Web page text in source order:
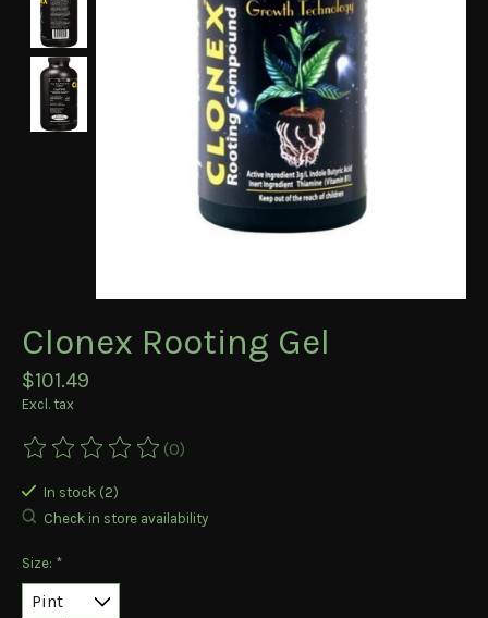
Clonex Rooting Gel
$101.49
Excl. tax
The rating of this product is
(0)
In stock (2)
Check in store availability
Size: *